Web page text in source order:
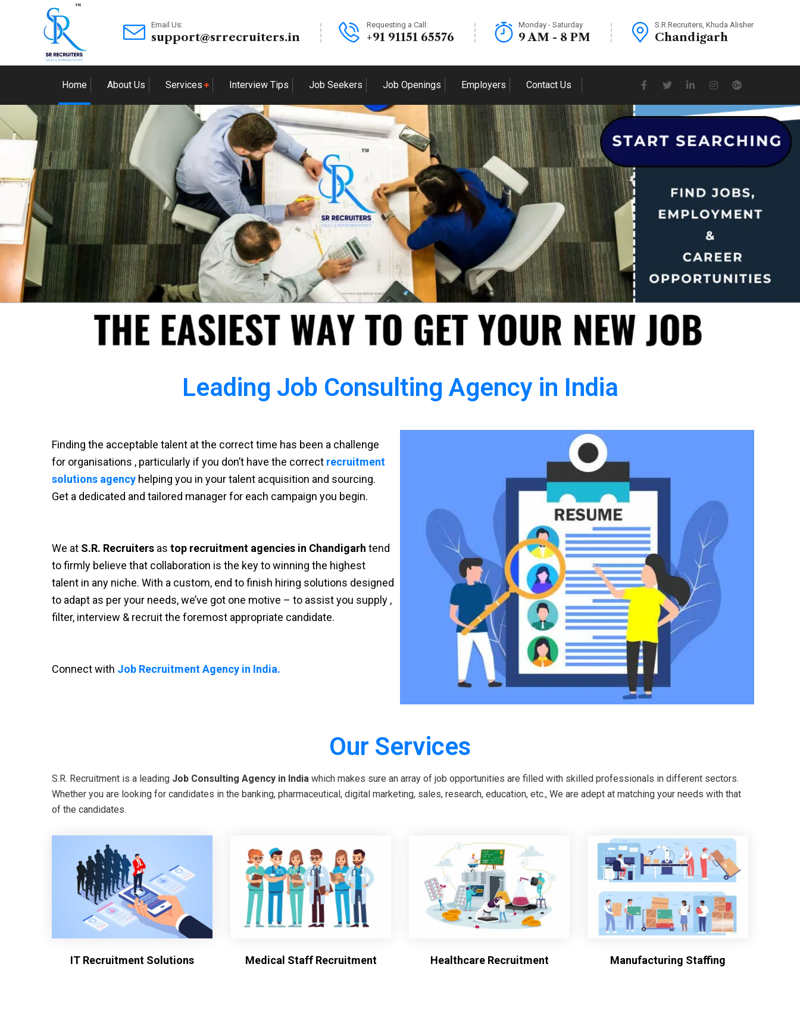
Email Us:
support@srrecruiters.in
Requesting a Call:
+91 91151 65576
Monday - Saturday
9 AM - 8 PM
S.R.Recruiters, Khuda Alisher
Chandigarh
Home About Us Services Interview Tips Job Seekers Job Openings Employers Contact Us
Leading Job Consulting Agency in India
Finding the acceptable talent at the correct time has been a challenge
for organisations , particularly if you don’t have the correct recruitment
solutions agency helping you in your talent acquisition and sourcing.
Get a dedicated and tailored manager for each campaign you begin.
We at S.R. Recruiters as top recruitment agencies in Chandigarh tend
to firmly believe that collaboration is the key to winning the highest
talent in any niche. With a custom, end to finish hiring solutions designed
to adapt as per your needs, we’ve got one motive – to assist you supply ,
filter, interview & recruit the foremost appropriate candidate.
Connect with Job Recruitment Agency in India.
Our Services
S.R. Recruitment is a leading Job Consulting Agency in India which makes sure an array of job opportunities are filled with skilled professionals in different sectors.
Whether you are looking for candidates in the banking, pharmaceutical, digital marketing, sales, research, education, etc., We are adept at matching your needs with that
of the candidates.
IT Recruitment Solutions Medical Staff Recruitment Healthcare Recruitment Manufacturing Staffing